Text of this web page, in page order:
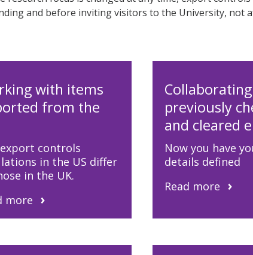
and before inviting visitors to the University, not
with items
from the
controls
in the US differ
in the UK.
more
previously
and cleared
Now you have
details defined
Read more